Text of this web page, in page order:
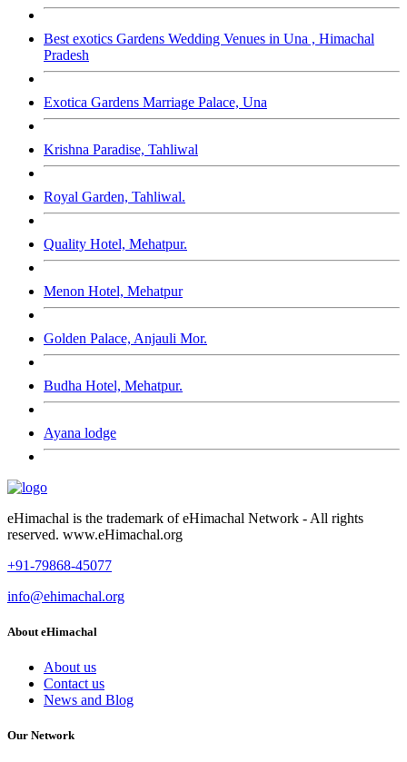
Best exotics Gardens Wedding Venues in Una , Himachal
Pradesh
Exotica Gardens Marriage Palace, Una
Krishna Paradise, Tahliwal
Royal Garden, Tahliwal.
Quality Hotel, Mehatpur.
Menon Hotel, Mehatpur
Golden Palace, Anjauli Mor.
Budha Hotel, Mehatpur.
Ayana lodge
eHimachal is the trademark of eHimachal Network - All rights
reserved. www.eHimachal.org
+91-79868-45077
info@ehimachal.org
About eHimachal
About us
Contact us
News and Blog
Our Network